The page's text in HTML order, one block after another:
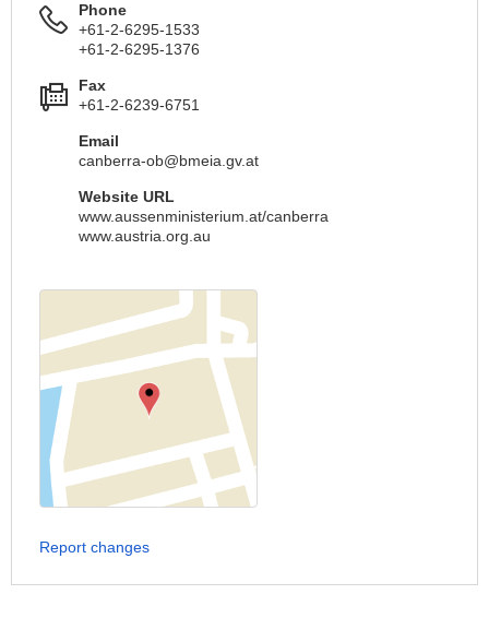
Phone
+61-2-6295-1533
+61-2-6295-1376
Fax
+61-2-6239-6751
Email
canberra-ob@bmeia.gv.at
Website URL
www.aussenministerium.at/canberra
www.austria.org.au
Report changes